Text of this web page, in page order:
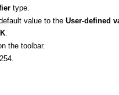
type.
value to the User-defined
.
the toolbar.